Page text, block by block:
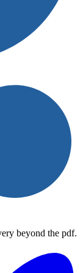
beyond the pdf.